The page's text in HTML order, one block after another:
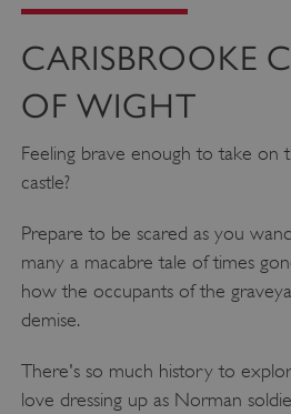
CARISBROOKE
OF WIGHT
Feeling brave enough to take on
castle?
Prepare to be scared as you
many a macabre tale of times
how the occupants of the
demise.
There's so much history to
love dressing up as Norman
CookieScriptConsent